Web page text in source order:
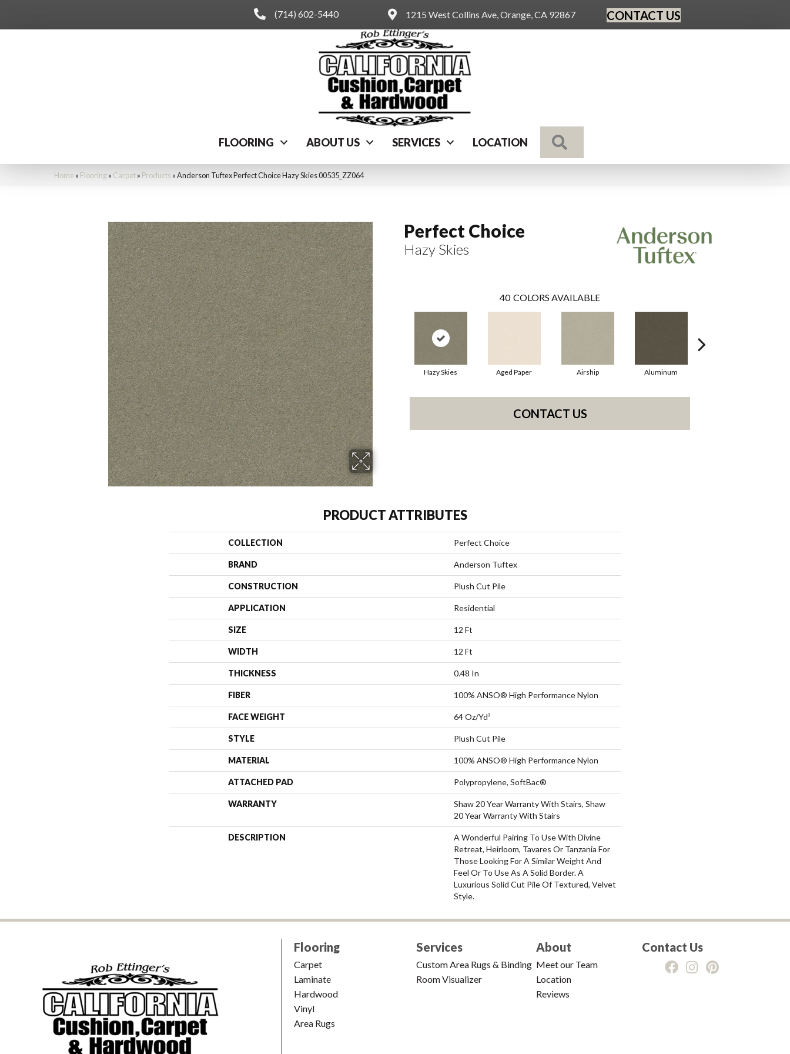
(714) 602-5440 1215 West Collins Ave, Orange, CA 92867 CONTACT US
FLOORING ABOUT US SERVICES LOCATION
Home » Flooring» Carpet» Products »Anderson Tuftex Perfect Choice Hazy Skies 00535_ZZ064
Perfect Choice
Hazy Skies
40 COLORS AVAILABLE
Hazy Skies Aged Paper Airship Aluminum
CONTACT US
PRODUCT ATTRIBUTES
COLLECTION Perfect Choice
BRAND Anderson Tuftex
CONSTRUCTION Plush Cut Pile
APPLICATION Residential
SIZE 12 Ft
WIDTH 12 Ft
THICKNESS 0.48 In
FIBER 100% ANSO® High Performance Nylon
FACE WEIGHT 64 Oz/yd²
STYLE Plush Cut Pile
MATERIAL 100% ANSO® High Performance Nylon
ATTACHED PAD Polypropylene, SoftBac®
WARRANTY
Shaw 20 Year Warranty With Stairs, Shaw
20 Year Warranty With Stairs
DESCRIPTION
A Wonderful Pairing To Use With Divine
Retreat, Heirloom, Tavares Or Tanzania For
Those Looking For A Similar Weight And
Feel Or To Use As A Solid Border. A
Luxurious Solid Cut Pile Of Textured, Velvet
Style.
Flooring
Carpet
Laminate
Hardwood
Vinyl
Area Rugs
Services
Custom Area Rugs & Binding
Room Visualizer
About
Meet our Team
Location
Reviews
Contact Us